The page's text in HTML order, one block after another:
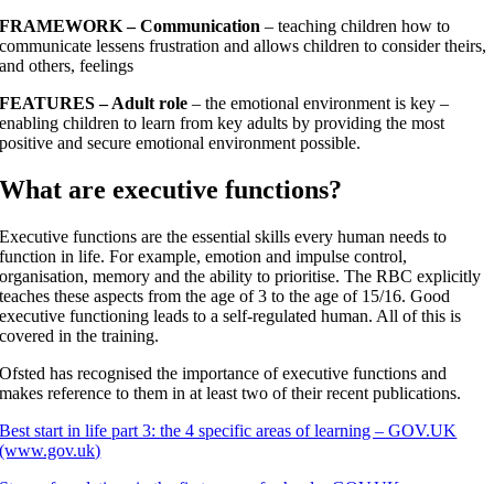
FRAMEWORK – Communication – teaching children how to
communicate lessens frustration and allows children to consider theirs,
and others, feelings
FEATURES – Adult role – the emotional environment is key –
enabling children to learn from key adults by providing the most
positive and secure emotional environment possible.
What are executive functions?
Executive functions are the essential skills every human needs to
function in life. For example, emotion and impulse control,
organisation, memory and the ability to prioritise. The RBC explicitly
teaches these aspects from the age of 3 to the age of 15/16. Good
executive functioning leads to a self-regulated human. All of this is
covered in the training.
Ofsted has recognised the importance of executive functions and
makes reference to them in at least two of their recent publications.
Best start in life part 3: the 4 specific areas of learning – GOV.UK
(www.gov.uk)